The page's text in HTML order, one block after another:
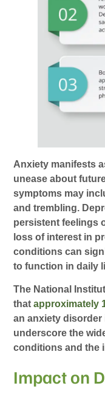
Anxiety manifests
unease about
symptoms may
and trembling.
persistent feelings
loss of interest in
conditions can
to function in daily
The National
thatapproximately
an anxiety disorder
underscore the
conditions and the
Impact on